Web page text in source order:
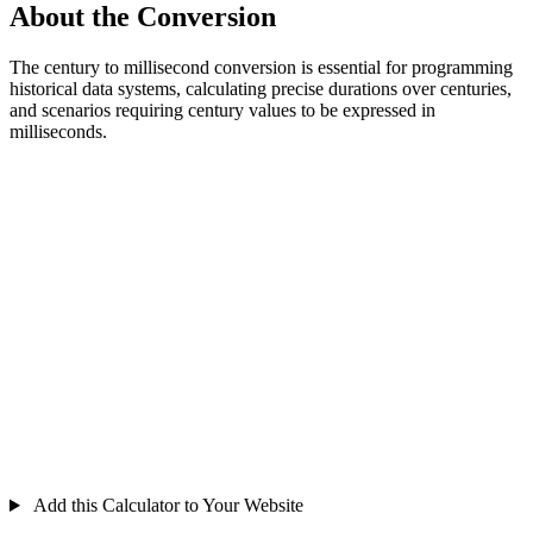
About the Conversion
The century to millisecond conversion is essential for programming
historical data systems, calculating precise durations over centuries,
and scenarios requiring century values to be expressed in
milliseconds.
Add this Calculator to Your Website